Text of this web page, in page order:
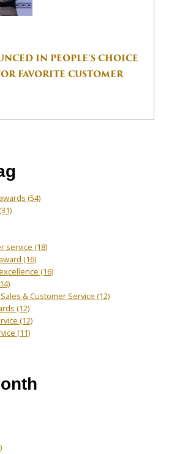
IN PEOPLE’S CHOICE
FAVORITE CUSTOMER
(54)
service (18)
(16)
(16)
& Customer Service (12)
(12)
(12)
(11)